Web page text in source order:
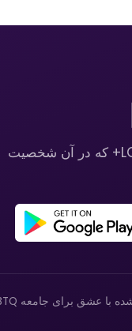
برنامه دوستیابی LGBTQ+ که در آن شخصیت